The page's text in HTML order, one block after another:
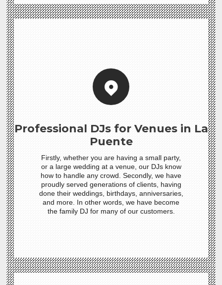
Professional DJs for Venues in La
Puente
Firstly, whether you are having a small party,
or a large wedding at a venue, our DJs know
how to handle any crowd. Secondly, we have
proudly served generations of clients, having
done their weddings, birthdays, anniversaries,
and more. In other words, we have become
the family DJ for many of our customers.